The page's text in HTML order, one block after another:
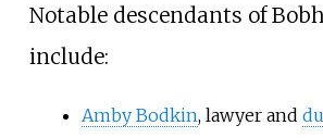
Notable descendants of
include:
Amby Bodkin, lawyer and